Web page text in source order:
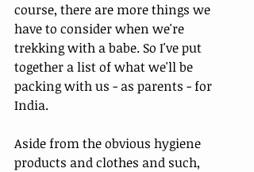
course, there are more things we
have to consider when we're
trekking with a babe. So I've put
together a list of what we'll be
packing with us - as parents - for
India.
Aside from the obvious hygiene
products and clothes and such,